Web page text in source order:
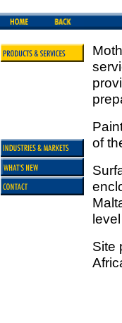
of
Site